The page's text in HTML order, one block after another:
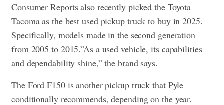
Consumer Reports also recently picked the Toyota
Tacoma as the best used pickup truck to buy in 2025.
Specifically, models made in the second generation
from 2005 to 2015.”As a used vehicle, its capabilities
and dependability shine,” the brand says.
The Ford F150 is another pickup truck that Pyle
conditionally recommends, depending on the year.